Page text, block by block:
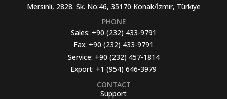
Mersinli, 2828. Sk. No:46, 35170 Konak/İzmir, Türkiye
PHONE
Sales: +90 (232) 433-9791
Fax: +90 (232) 433-9791
Service: +90 (232) 457-1814
Export: +1 (954) 646-3979
CONTACT
Support